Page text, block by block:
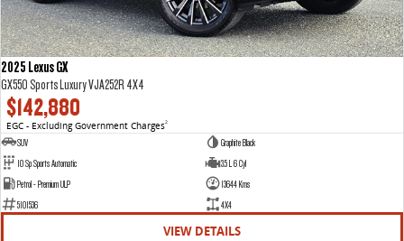
2025 Lexus GX
GX550 Sports Luxury VJA252R 4X4
$142,880
EGC - Excluding Government Charges2
SUV
Graphite Black
10 Sp Sports Automatic
3.5 L 6 Cyl
Petrol - Premium ULP
13644 Kms
5101536
4X4
VIEW DETAILS